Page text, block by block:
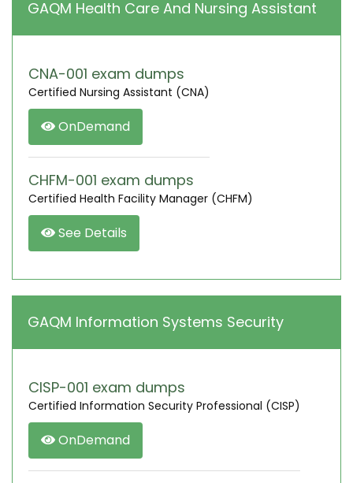
GAQM Health Care And Nursing Assistant
CNA-001 exam dumps
Certified Nursing Assistant (CNA)
OnDemand
CHFM-001 exam dumps
Certified Health Facility Manager (CHFM)
See Details
GAQM Information Systems Security
CISP-001 exam dumps
Certified Information Security Professional (CISP)
OnDemand